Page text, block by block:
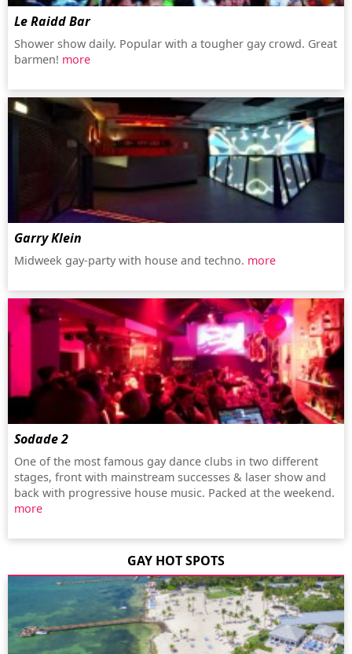
Le Raidd Bar
Shower show daily. Popular with a tougher gay crowd. Great
barmen! more
Garry Klein
Midweek gay-party with house and techno. more
Sodade 2
One of the most famous gay dance clubs in two different
stages, front with mainstream successes & laser show and
back with progressive house music. Packed at the weekend.
more
GAY HOT SPOTS